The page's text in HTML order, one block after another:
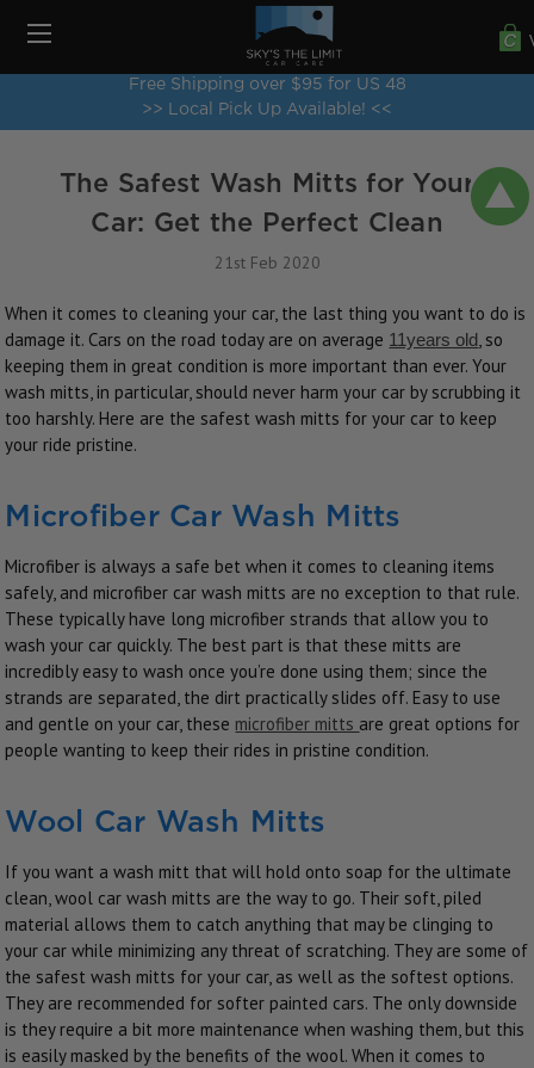
Free Shipping over $95 for US 48
>> Local Pick Up Available! <<
The Safest Wash Mitts for Your
Car: Get the Perfect Clean
21st Feb 2020
When it comes to cleaning your car, the last thing you want to do is
damage it. Cars on the road today are on average 11years old, so
keeping them in great condition is more important than ever. Your
wash mitts, in particular, should never harm your car by scrubbing it
too harshly. Here are the safest wash mitts for your car to keep
your ride pristine.
Microfiber Car Wash Mitts
Microfiber is always a safe bet when it comes to cleaning items
safely, and microfiber car wash mitts are no exception to that rule.
These typically have long microfiber strands that allow you to
wash your car quickly. The best part is that these mitts are
incredibly easy to wash once you’re done using them; since the
strands are separated, the dirt practically slides off. Easy to use
and gentle on your car, these microfiber mitts are great options for
people wanting to keep their rides in pristine condition.
Wool Car Wash Mitts
If you want a wash mitt that will hold onto soap for the ultimate
clean, wool car wash mitts are the way to go. Their soft, piled
material allows them to catch anything that may be clinging to
your car while minimizing any threat of scratching. They are some of
the safest wash mitts for your car, as well as the softest options.
They are recommended for softer painted cars. The only downside
is they require a bit more maintenance when washing them, but this
is easily masked by the benefits of the wool. When it comes to